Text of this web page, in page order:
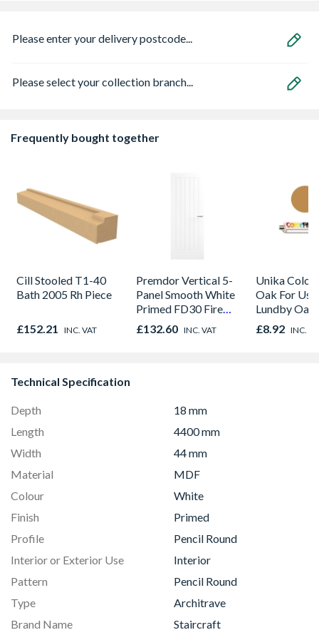
Please enter your delivery postcode...
Please select your collection branch...
Frequently bought together
Cill Stooled T1-40
Bath 2005 Rh Piece
£152.21 INC. VAT
Premdor Vertical 5-
Panel Smooth White
Primed FD30 Fire
Door 914 x 1981 x
44mm
£132.60 INC. VAT
Unika
Oak For
Lundby Oak
Oak -
£8.92 INC.
Technical Specification
Depth
18 mm
Length
4400 mm
Width
44 mm
Material
MDF
Colour
White
Finish
Primed
Profile
Pencil Round
Interior or Exterior Use
Interior
Pattern
Pencil Round
Type
Architrave
Brand Name
Staircraft